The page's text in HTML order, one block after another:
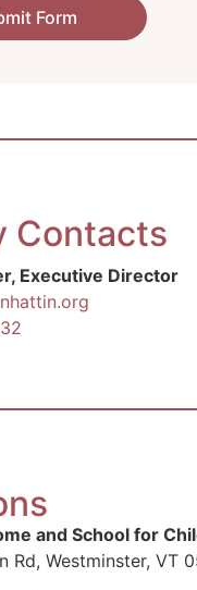
Form
Contacts
Executive Director
and School for
Rd, Westminster, VT